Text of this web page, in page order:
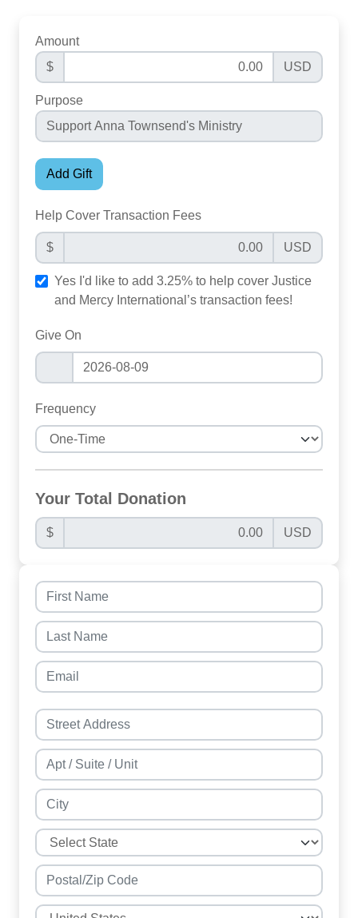
Amount
$
USD
Purpose
Add Gift
Help Cover Transaction Fees
$ USD
Yes I'd like to add 3.25% to help cover Justice
and Mercy International’s transaction fees!
Give On
Frequency
Your Total Donation
$ USD